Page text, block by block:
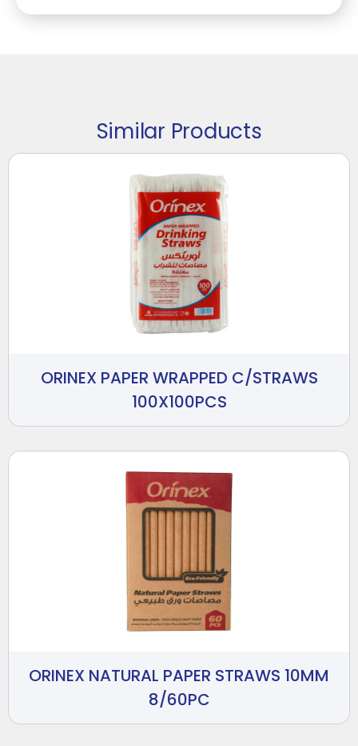
Similar Products
ORINEX PAPER WRAPPED C/STRAWS
100X100PCS
ORINEX NATURAL PAPER STRAWS 10MM
8/60PC